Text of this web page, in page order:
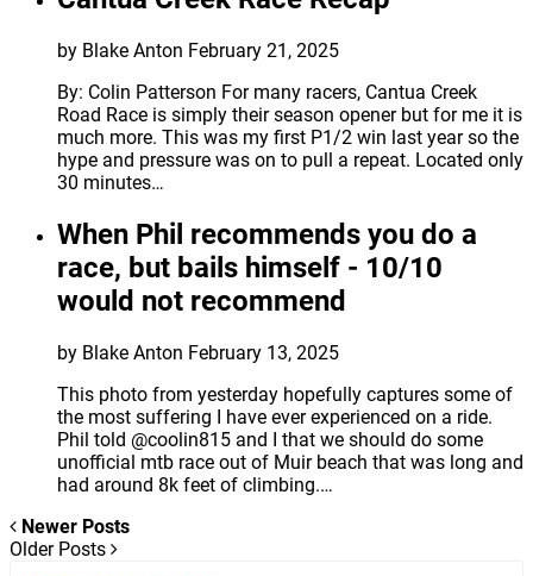
by Blake Anton February 21, 2025
By: Colin Patterson For many racers, Cantua Creek
Road Race is simply their season opener but for me it is
much more. This was my first P1/2 win last year so the
hype and pressure was on to pull a repeat. Located only
30 minutes…
When Phil recommends you do a
race, but bails himself - 10/10
would not recommend
by Blake Anton February 13, 2025
This photo from yesterday hopefully captures some of
the most suffering I have ever experienced on a ride.
Phil told @coolin815 and I that we should do some
unofficial mtb race out of Muir beach that was long and
had around 8k feet of climbing.…
Newer Posts
Older Posts